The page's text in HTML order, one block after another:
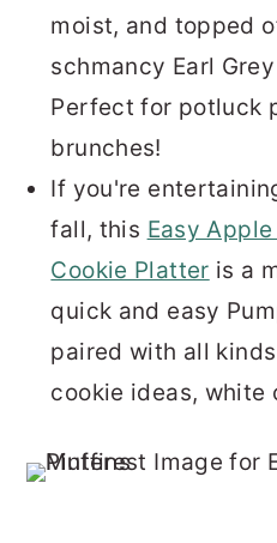
moist, and topped
schmancy Earl
Perfect for potluck
brunches!
If you're
fall, this Easy
Cookie Platter is a
quick and easy
paired with all
cookie ideas, white